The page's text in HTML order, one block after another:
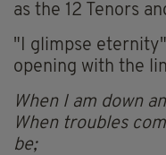
as the 12 Tenors
"I glimpse
opening with the
When I am down
When troubles
be;